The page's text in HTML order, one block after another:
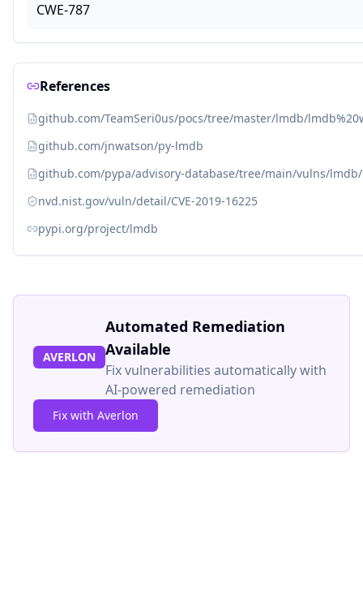
CWE-787
References
github.com/TeamSeri0us/pocs/tree/master/lmdb/
github.com/jnwatson/py-lmdb
github.com/pypa/advisory-database/tree/main/vulns/lmdb/
nvd.nist.gov/vuln/detail/CVE-2019-16225
pypi.org/project/lmdb
AVERLON
Automated Remediation
Available
Fix vulnerabilities automatically with
AI-powered remediation
Fix with Averlon